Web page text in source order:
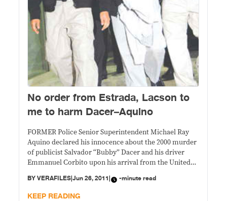
No order from Estrada, Lacson to
me to harm Dacer–Aquino
FORMER Police Senior Superintendent Michael Ray
Aquino declared his innocence about the 2000 murder
of publicist Salvador “Bubby” Dacer and his driver
Emmanuel Corbito upon his arrival from the United
Bureau of Investigation.
BYVERAFILES|Jun 26, 2011| -minute read
KEEP READING